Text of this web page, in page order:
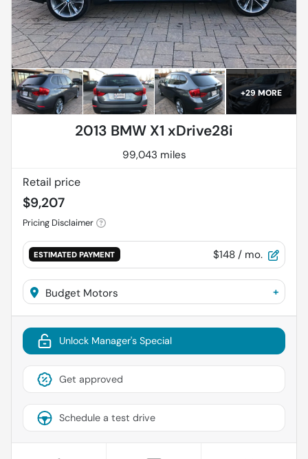
+29MORE
2013 BMW X1 xDrive28i
99,043 miles
Retail price
$9,207
Pricing Disclaimer
ESTIMATED PAYMENT $148 / mo.
Budget Motors +
Unlock Manager's Special
Get approved
Schedule a test drive